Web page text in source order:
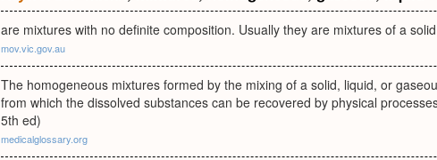
are mixtures with no definite composition. Usually they are mixtures of a
mov.vic.gov.au
The homogeneous mixtures formed by the mixing of a solid, liquid, or
from which the dissolved substances can be recovered by physical
5th ed)
medicalglossary.org